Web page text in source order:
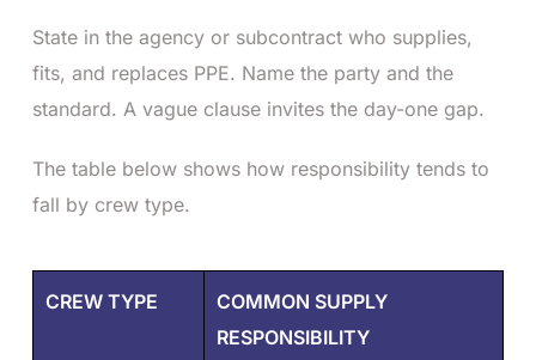
State in the agency or subcontract who supplies,
fits, and replaces PPE. Name the party and the
standard. A vague clause invites the day-one gap.
The table below shows how responsibility tends to
fall by crew type.
CREW TYPE
COMMON SUPPLY
RESPONSIBILITY